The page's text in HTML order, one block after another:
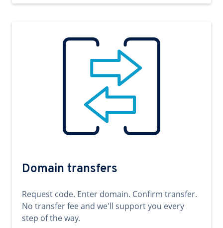
Domain transfers
Request code. Enter domain. Confirm transfer.
No transfer fee and we'll support you every
step of the way.